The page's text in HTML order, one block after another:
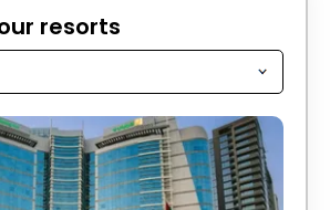
resorts